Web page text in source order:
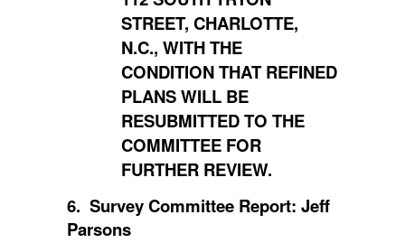
STREET, CHARLOTTE,
N.C., WITH THE
CONDITION THAT REFINED
PLANS WILL BE
RESUBMITTED TO THE
COMMITTEE FOR
FURTHER REVIEW.
6. Survey Committee Report: Jeff
Parsons